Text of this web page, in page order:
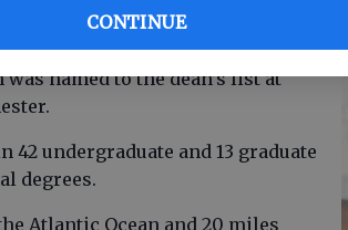
CONTINUE
named to the dean’s list at
42 undergraduate and 13 graduate
degrees.
Atlantic Ocean and 20 miles